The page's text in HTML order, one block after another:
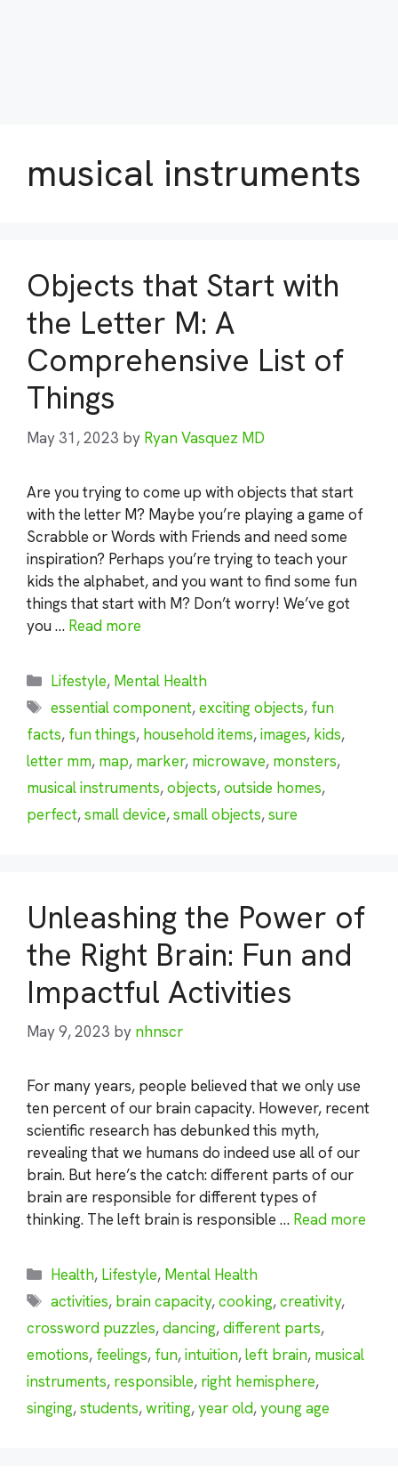
musical instruments
Objects that Start with
the Letter M: A
Comprehensive List of
Things
May 31, 2023 by Ryan Vasquez MD
Are you trying to come up with objects that start
with the letter M? Maybe you’re playing a game of
Scrabble or Words with Friends and need some
inspiration? Perhaps you’re trying to teach your
kids the alphabet, and you want to find some fun
things that start with M? Don’t worry! We’ve got
you … Read more
Categories
Lifestyle, Mental Health
Tags
essential component,exciting objects, fun
facts, fun things, household items,images, kids,
letter mm, map, marker, microwave, monsters,
musical instruments,objects,outside homes,
perfect,small device,small objects,sure
Unleashing the Power of
the Right Brain: Fun and
Impactful Activities
May 9, 2023 by nhnscr
For many years, people believed that we only use
ten percent of our brain capacity. However, recent
scientific research has debunked this myth,
revealing that we humans do indeed use all of our
brain. But here’s the catch: different parts of our
brain are responsible for different types of
thinking. The left brain is responsible … Read more
Categories
Health, Lifestyle, Mental Health
Tags
activities, brain capacity,cooking,creativity,
crossword puzzles,dancing,different parts,
emotions, feelings, fun,intuition,left brain, musical
instruments, responsible, right hemisphere,
singing,students,writing,year old,young age